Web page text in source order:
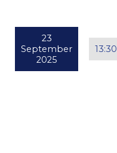
23
September
2025
13:30